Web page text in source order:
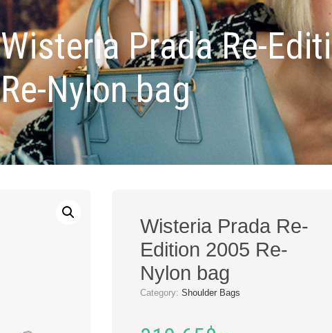
Wisteria Prada Re-
Re-Nylon bag
Wisteria Prada Re-
Edition 2005 Re-
Nylon bag
Category: Shoulder Bags